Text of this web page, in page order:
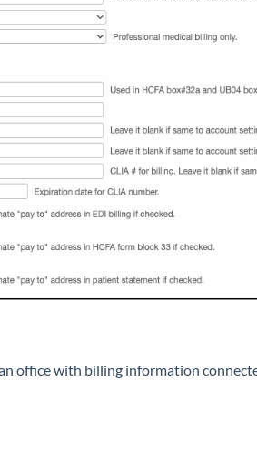
office with billing information